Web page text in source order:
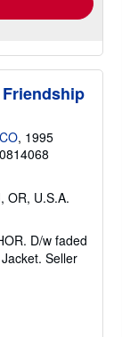
, 1995
OR, U.S.A.
D/w faded
Seller